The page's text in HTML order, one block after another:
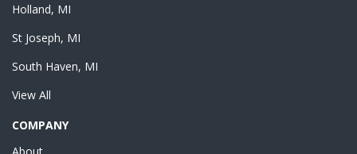
Holland, MI
St Joseph, MI
South Haven, MI
View All
COMPANY
About